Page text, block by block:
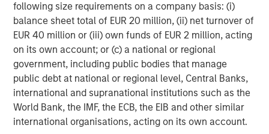
following size requirements on a company basis: (i)
balance sheet total of EUR 20 million, (ii) net turnover of
EUR 40 million or (iii) own funds of EUR 2 million, acting
on its own account; or (c) a national or regional
government, including public bodies that manage
public debt at national or regional level, Central Banks,
international and supranational institutions such as the
World Bank, the IMF, the ECB, the EIB and other similar
international organisations, acting on its own account.
The Applied Equity Team follows “bottom-up
consensus estimates”.
We use a service called FactSet that aggregates the
Wall Street research analysts’ estimates for all the
companies the analysts follow to arrive at a
consensus estimate for each company and,
therefore, for the index.